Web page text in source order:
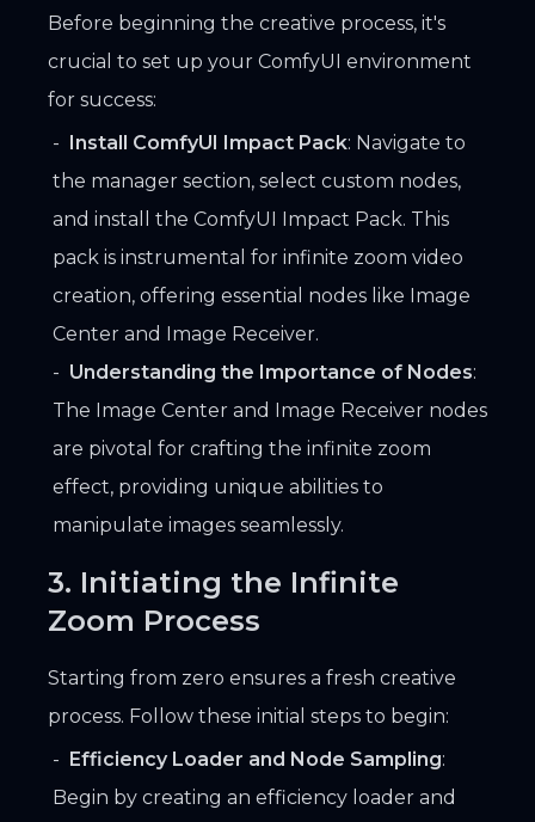
Before beginning the creative process, it's
crucial to set up your ComfyUI environment
for success:
Install ComfyUI Impact Pack: Navigate to
the manager section, select custom nodes,
and install the ComfyUI Impact Pack. This
pack is instrumental for infinite zoom video
creation, offering essential nodes like Image
Center and Image Receiver.
Understanding the Importance of Nodes:
The Image Center and Image Receiver nodes
are pivotal for crafting the infinite zoom
effect, providing unique abilities to
manipulate images seamlessly.
3. Initiating the Infinite
Zoom Process
Starting from zero ensures a fresh creative
process. Follow these initial steps to begin:
Efficiency Loader and Node Sampling:
Begin by creating an efficiency loader and